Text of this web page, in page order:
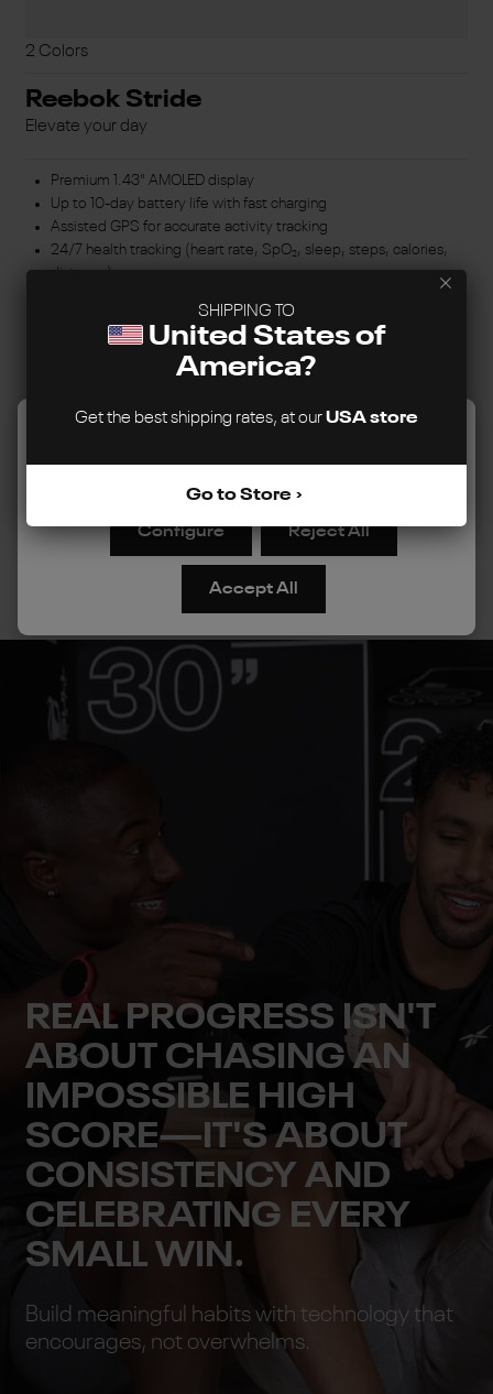
2 Colors
Reebok Stride
Elevate your day
Premium 1.43" AMOLED display
Up to 10-day battery life with fast charging
Assisted GPS for accurate activity tracking
24/7 health tracking (heart rate, SpO₂, sleep, steps, calories,
distance)
Bluetooth calling, smart notifications and music control
Syncs with Google Fit and Strava
SnapFit interchangeable bands
Works with iPhone and Android
REAL PROGRESS ISN'T
ABOUT CHASING AN
IMPOSSIBLE HIGH
SCORE—IT'S ABOUT
CONSISTENCY AND
CELEBRATING EVERY
SMALL WIN.
Build meaningful habits with technology that
encourages, not overwhelms.
We use cookies to improve your experience, analyze site
Reject All
Configure
Accept All
SHIPPING TO
United States of
America?
Get the best shipping rates, at ourUSA store
Go to Store